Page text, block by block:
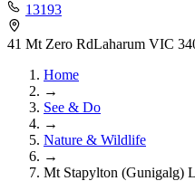
13193
41 Mt Zero RdLaharum VIC
Home
→
See & Do
→
Nature & Wildlife
→
Mt Stapylton (Gunigalg)